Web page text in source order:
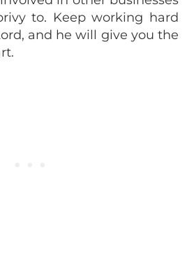
to. Keep working hard
and he will give you the